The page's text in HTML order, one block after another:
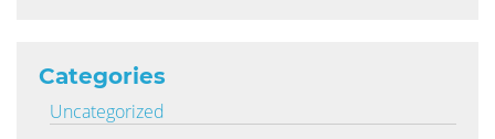
Categories
Uncategorized